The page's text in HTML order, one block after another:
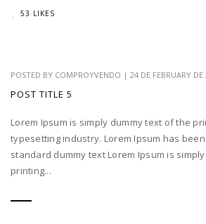
53 LIKES
POSTED BY COMPROYVENDO | 24 DE FEBRUARY DE
POST TITLE 5
Lorem Ipsum is simply dummy text of the
typesetting industry. Lorem Ipsum has
standard dummy text Lorem Ipsum is
printing...